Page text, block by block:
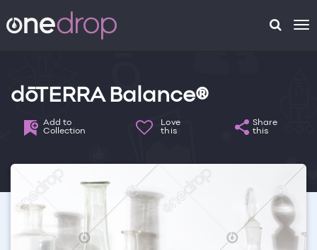
dōTERRA Balance®
Add to
Collection
Love
this
Share
this